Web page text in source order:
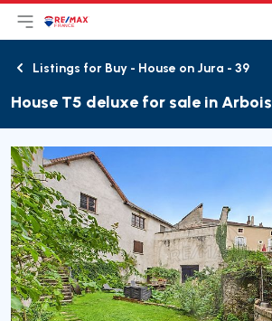
Open main menu
Logo
BackListings for Buy - House on Jura - 39
House T5 deluxe for sale in Arbois